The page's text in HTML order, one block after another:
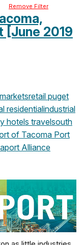
Remove Filter
[June 2019
retail puget
residentialindustrial
hotels travelsouth
of Tacoma Port
Alliance